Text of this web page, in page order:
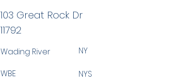
11792
Wading River NY
WBE
NYS
103 Great Rock Dr